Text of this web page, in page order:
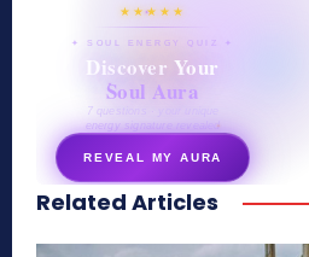
★★★★★
✦ SOUL ENERGY QUIZ ✦
Discover Your
Soul Aura
7 questions · your unique
energy signature revealed
REVEAL MY AURA
secretnaturale.com/aura
Related Articles